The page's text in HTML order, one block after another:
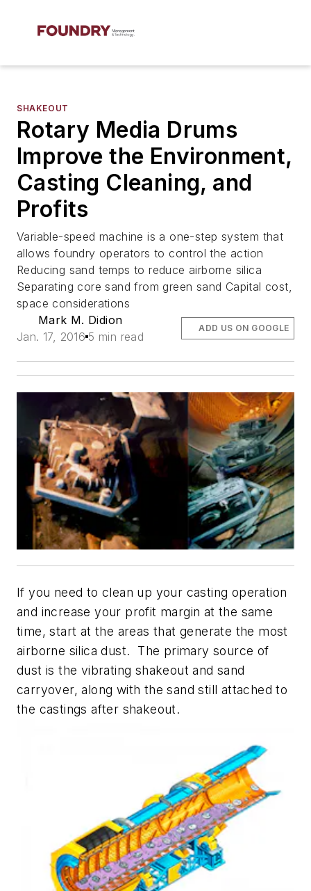
SHAKEOUT
Rotary Media Drums
Improve the Environment,
Casting Cleaning, and
Profits
Variable-speed machine is a one-step system that
allows foundry operators to control the action
Reducing sand temps to reduce airborne silica
Separating core sand from green sand Capital cost,
space considerations
Mark M. Didion
Jan. 17, 2016 5 min read
ADD US ON GOOGLE
If you need to clean up your casting operation
and increase your profit margin at the same
time, start at the areas that generate the most
airborne silica dust. The primary source of
dust is the vibrating shakeout and sand
carryover, along with the sand still attached to
the castings after shakeout.